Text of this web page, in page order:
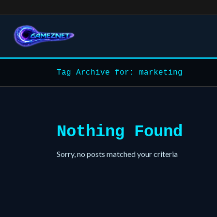
Tag Archive for: marketing
Nothing Found
Sorry, no posts matched your criteria